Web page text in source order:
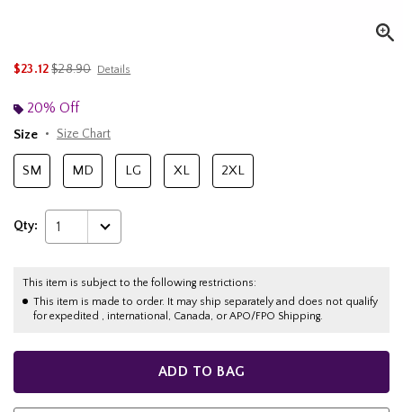
$23.12is sales price, the original price is
$28.90 Details
20% Off
Size
Size Chart
SM MD LG XL 2XL
Qty: 1
This item is subject to the following restrictions:
This item is made to order. It may ship separately and does not qualify
for expedited , international, Canada, or APO/FPO Shipping.
ADD TO BAG